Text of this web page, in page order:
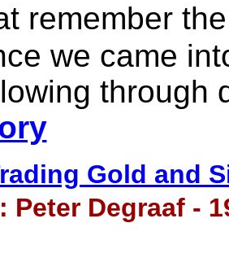
remember
we came
through
Gold and
Peter Degraaf -